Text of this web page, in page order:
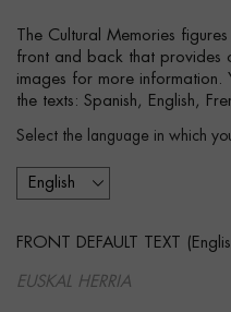
The Cultural Memories
front and back that provides
images for more
the texts: Spanish, English,
Select the language in which
FRONT DEFAULT TEXT
EUSKAL HERRIA